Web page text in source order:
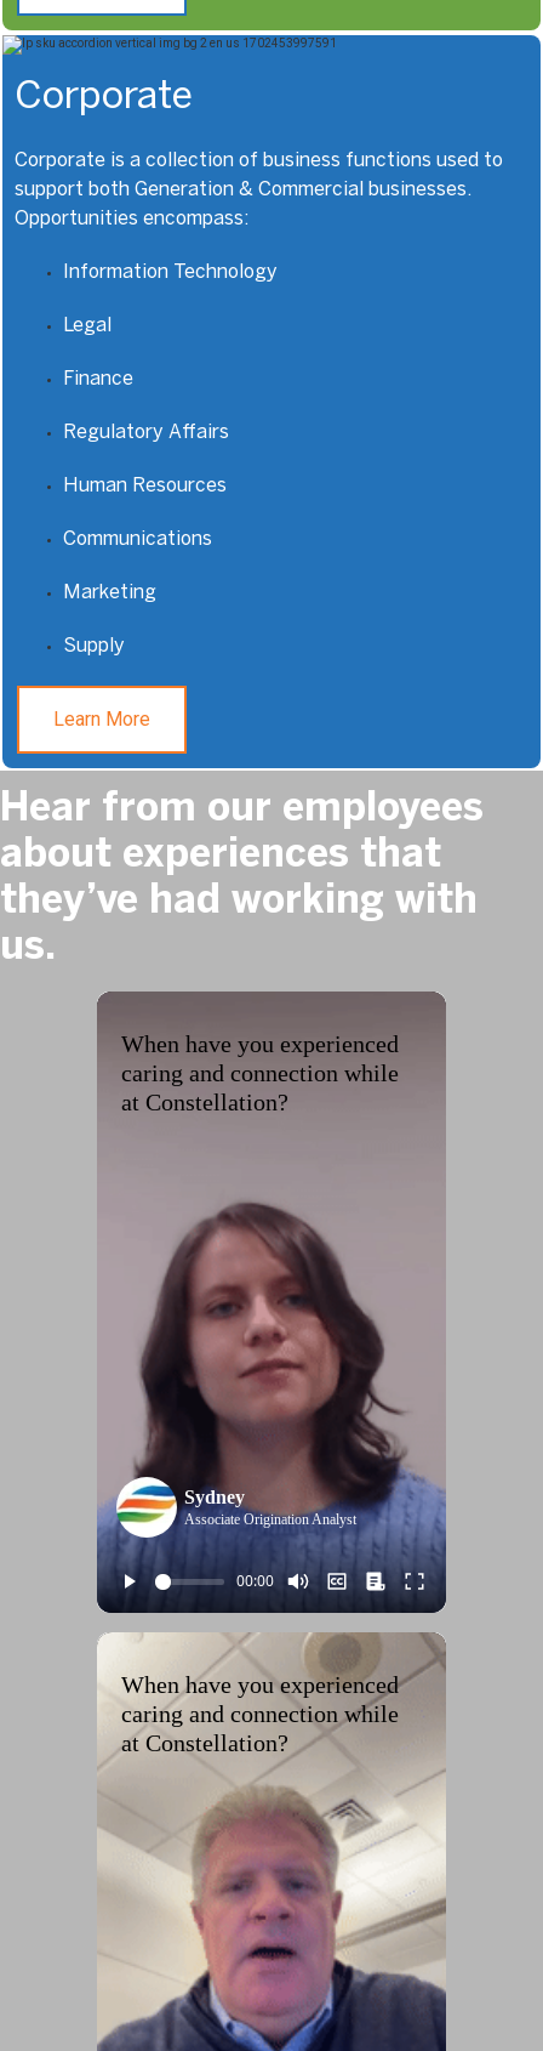
Corporate
Corporate is a collection of business functions used to
support both Generation & Commercial businesses.
Opportunities encompass:
Information Technology
Legal
Finance
Regulatory Affairs
Human Resources
Communications
Marketing
Supply
Learn More
Hear from our employees
about experiences that
they’ve had working with
us.
When have you experienced
caring and connection while
at Constellation?
Sydney
Associate Origination Analyst
When have you experienced
caring and connection while
at Constellation?